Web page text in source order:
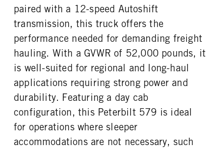
paired with a 12-speed Autoshift
transmission, this truck offers the
performance needed for demanding freight
hauling. With a GVWR of 52,000 pounds, it
is well-suited for regional and long-haul
applications requiring strong power and
durability. Featuring a day cab
configuration, this Peterbilt 579 is ideal
for operations where sleeper
accommodations are not necessary, such